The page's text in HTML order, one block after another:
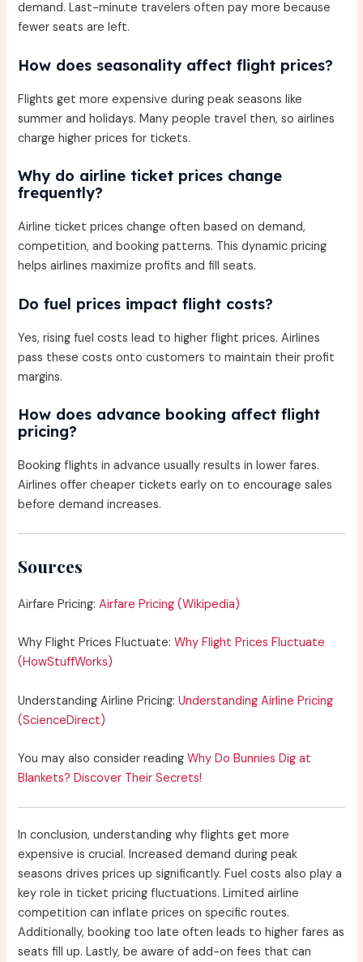
demand. Last-minute travelers often pay more because
fewer seats are left.
How does seasonality affect flight prices?
Flights get more expensive during peak seasons like
summer and holidays. Many people travel then, so airlines
charge higher prices for tickets.
Why do airline ticket prices change
frequently?
Airline ticket prices change often based on demand,
competition, and booking patterns. This dynamic pricing
helps airlines maximize profits and fill seats.
Do fuel prices impact flight costs?
Yes, rising fuel costs lead to higher flight prices. Airlines
pass these costs onto customers to maintain their profit
margins.
How does advance booking affect flight
pricing?
Booking flights in advance usually results in lower fares.
Airlines offer cheaper tickets early on to encourage sales
before demand increases.
Sources
Airfare Pricing:Airfare Pricing (Wikipedia)
Why Flight Prices Fluctuate:Why Flight Prices Fluctuate
(HowStuffWorks)
Understanding Airline Pricing:Understanding Airline Pricing
(ScienceDirect)
You may also consider readingWhy Do Bunnies Dig at
Blankets? Discover Their Secrets!
In conclusion, understanding why flights get more
expensive is crucial. Increased demand during peak
seasons drives prices up significantly. Fuel costs also play a
key role in ticket pricing fluctuations. Limited airline
competition can inflate prices on specific routes.
Additionally, booking too late often leads to higher fares as
seats fill up. Lastly, be aware of add-on fees that can